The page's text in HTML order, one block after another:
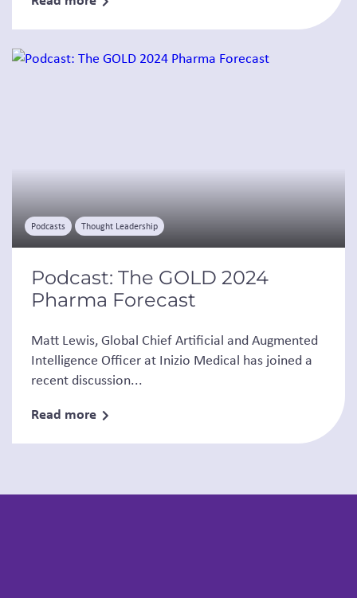
Podcasts Thought Leadership
Podcast: The GOLD 2024
Pharma Forecast
Matt Lewis, Global Chief Artificial and Augmented
Intelligence Officer at Inizio Medical has joined a
recent discussion...
Read more